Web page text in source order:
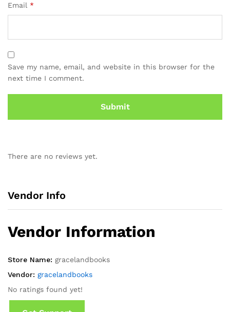
Email *
Save my name, email, and website in this browser for the
next time I comment.
There are no reviews yet.
Vendor Info
Vendor Information
Store Name: gracelandbooks
Vendor: gracelandbooks
No ratings found yet!